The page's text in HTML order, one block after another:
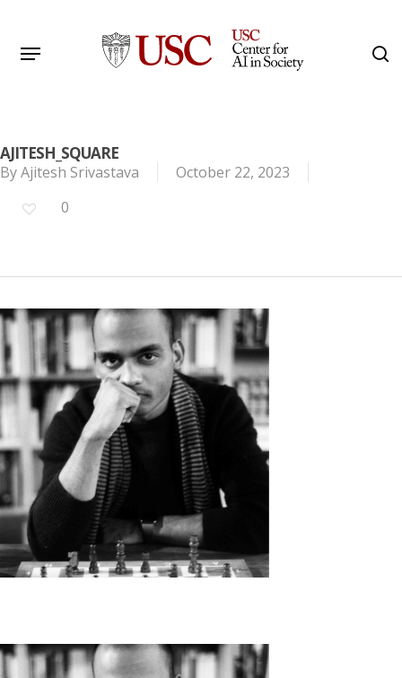
main
Menu
AJITESH_SQUARE
ByAjitesh Srivastava
October 22, 2023
0